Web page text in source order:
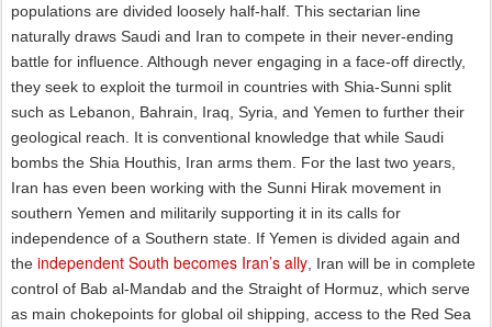
populations are divided loosely half-half. This sectarian line
naturally draws Saudi and Iran to compete in their never-ending
battle for influence. Although never engaging in a face-off directly,
they seek to exploit the turmoil in countries with Shia-Sunni split
such as Lebanon, Bahrain, Iraq, Syria, and Yemen to further their
geological reach. It is conventional knowledge that while Saudi
bombs the Shia Houthis, Iran arms them. For the last two years,
Iran has even been working with the Sunni Hirak movement in
southern Yemen and militarily supporting it in its calls for
independence of a Southern state. If Yemen is divided again and
the independent South becomes Iran’s ally , Iran will be in complete
control of Bab al-Mandab and the Straight of Hormuz, which serve
as main chokepoints for global oil shipping, access to the Red Sea